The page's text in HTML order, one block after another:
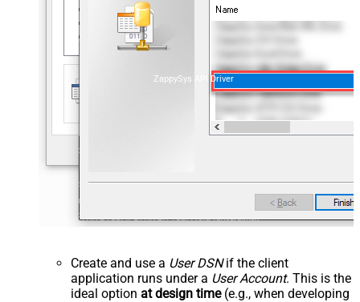
ZappySys API Driver
Create and use a User DSNif the client
application runs under a User Account. This is the
ideal option at design time(e.g., when developing